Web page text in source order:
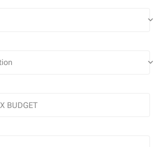
keyboard_arrow_down
keyboard_arrow_down